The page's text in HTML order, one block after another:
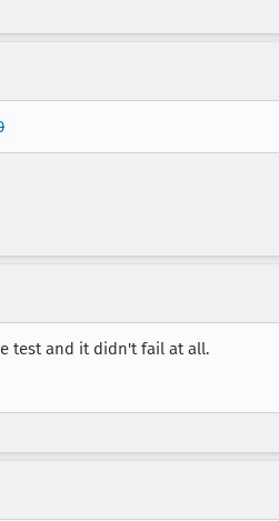
test and it didn't fail at all.